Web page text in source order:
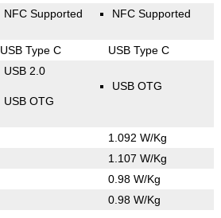
NFC Supported NFC Supported
USB Type C USB Type C
USB 2.0
USB OTG
USB OTG
1.092 W/Kg
1.107 W/Kg
0.98 W/Kg
0.98 W/Kg